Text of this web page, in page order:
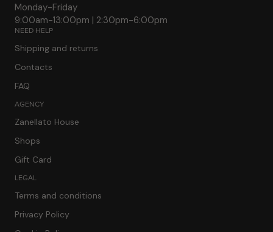
Monday-Friday
9:00am-13:00pm | 2:30pm-6:00pm
NEED HELP
Shipping and returns
Contacts
FAQ
AGENCY
Zanellato House
Shops
Gift Card
LEGAL
Terms and conditions
Privacy Policy